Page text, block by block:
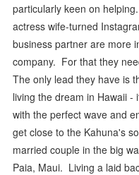
particularly keen on
actress wife-turned
business partner are more
company. For that they
The only lead they have is
living the dream in Hawaii
with the perfect wave and
get close to the Kahuna's
married couple in the big
Paia, Maui. Living a laid